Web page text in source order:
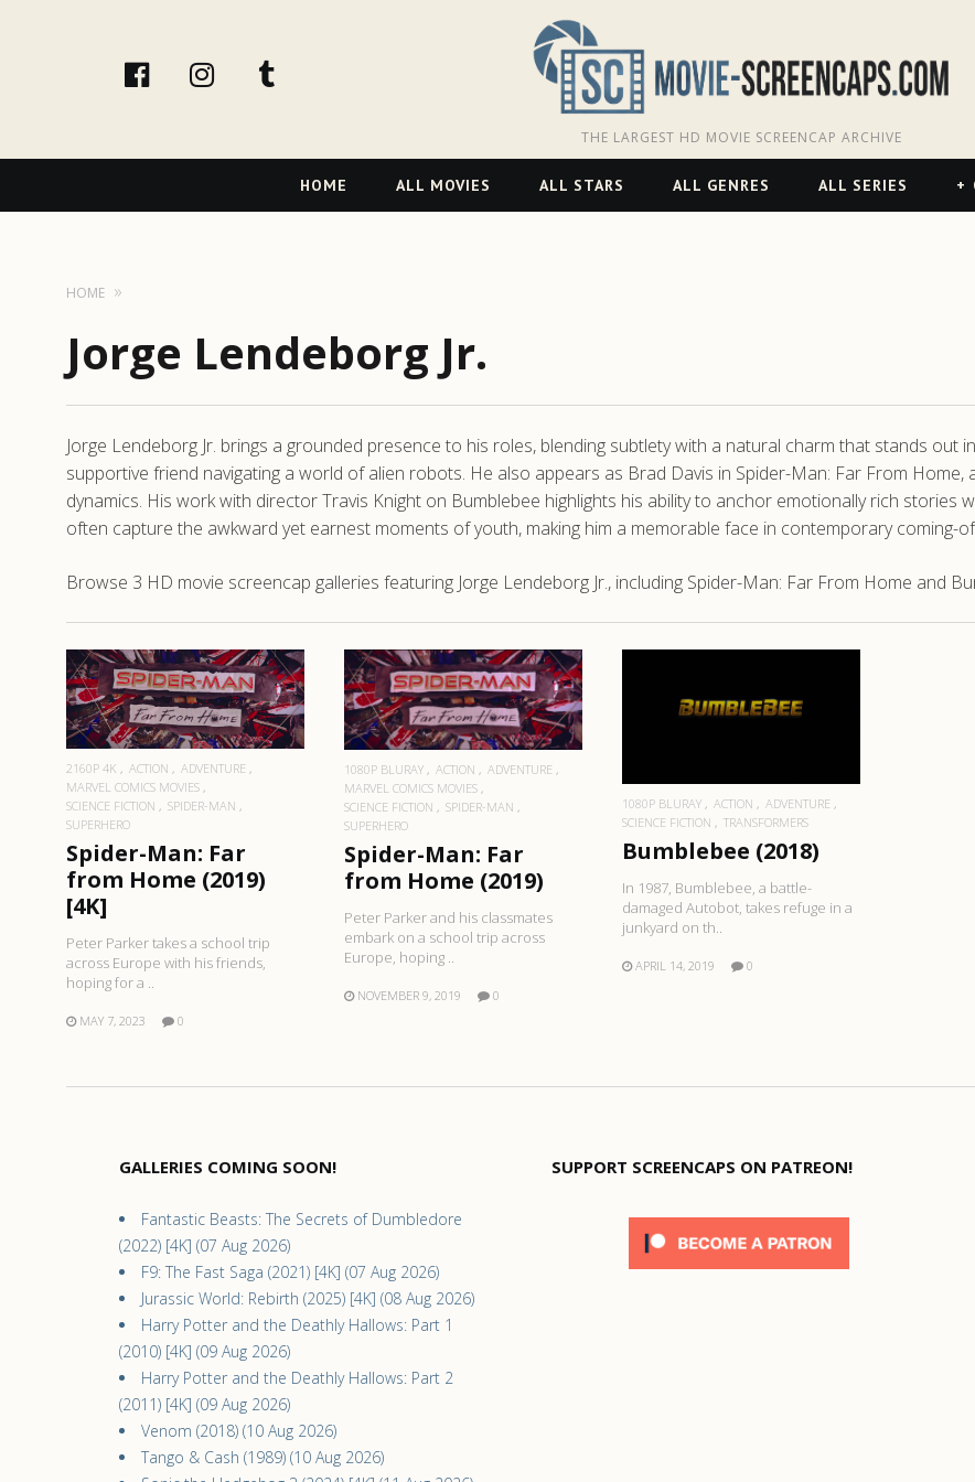
facebookInstagram
THE LARGEST HD MOVIE SCREENCAP ARCHIVE
Navigation
HOME ALL MOVIES ALL STARS ALL GENRES ALL SERIES
HOME
Jorge Lendeborg Jr.
Jorge Lendeborg Jr. brings a grounded presence to his roles, blending subtlety with a natural charm that stands out
supportive friend navigating a world of alien robots. He also appears as Brad Davis in Spider-Man: Far From Home,
dynamics. His work with director Travis Knight on Bumblebee highlights his ability to anchor emotionally rich stories
often capture the awkward yet earnest moments of youth, making him a memorable face in contemporary coming-
Browse 3 HD movie screencap galleries featuring Jorge Lendeborg Jr., including Spider-Man: Far From Home and
READ MORE
2160P 4K ACTION
ADVENTURE
MARVEL COMICS MOVIES
SCIENCE FICTION
SPIDER-MAN
SUPERHERO
Spider-Man: Far
from Home (2019)
[4K]
Peter Parker takes a school trip
across Europe with his friends,
hoping for a ..
MAY 7, 2023 0
READ MORE
1080P BLURAY ACTION
ADVENTURE
MARVEL COMICS MOVIES
SCIENCE FICTION
SPIDER-MAN
SUPERHERO
Spider-Man: Far
from Home (2019)
Peter Parker and his classmates
embark on a school trip across
Europe, hoping ..
NOVEMBER 9, 2019 0
READ MORE
1080P BLURAY ACTION
ADVENTURE
SCIENCE FICTION
TRANSFORMERS
Bumblebee (2018)
In 1987, Bumblebee, a battle-
damaged Autobot, takes refuge in a
junkyard on th..
APRIL 14, 2019 0
GALLERIES COMING SOON!
Fantastic Beasts: The Secrets of Dumbledore
(2022) [4K] (07 Aug 2026)
F9: The Fast Saga (2021) [4K] (07 Aug 2026)
Jurassic World: Rebirth (2025) [4K] (08 Aug 2026)
Harry Potter and the Deathly Hallows: Part 1
(2010) [4K] (09 Aug 2026)
Harry Potter and the Deathly Hallows: Part 2
(2011) [4K] (09 Aug 2026)
Venom (2018) (10 Aug 2026)
Tango & Cash (1989) (10 Aug 2026)
SUPPORT SCREENCAPS ON PATREON!